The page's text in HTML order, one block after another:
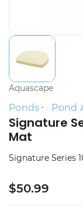
Aquascape
Ponds Pond
Signature
Mat
Signature Series
$50.99